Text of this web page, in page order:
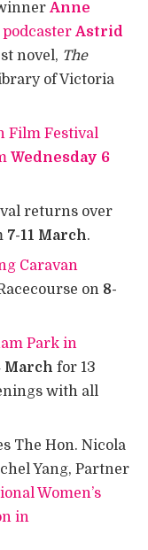
Anne
Astrid
novel, The
of Victoria
Film Festival
Wednesday 6
returns over
7-11 March.
Caravan
on 8-
Park in
March for 13
with all
The Hon. Nicola
Yang, Partner
Women’s
in